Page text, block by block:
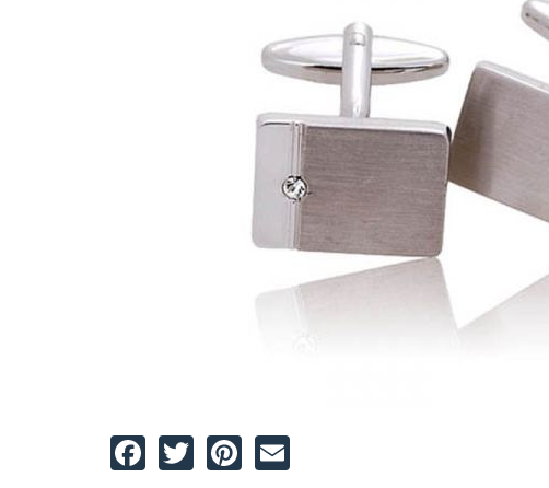
Facebook
TwitterPinterest